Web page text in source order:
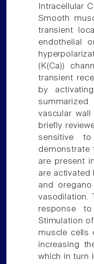
Intracellular
Smooth
transient
endothelial
(K(Ca))
transient
by
vascular wall
briefly
sensitive
demonstrate
are present
are activated
and
vasodilation.
response
Stimulation
muscle cells
increasing
which in turn